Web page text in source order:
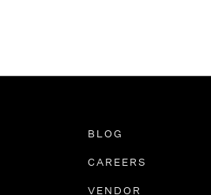
BLOG
CAREERS
VENDOR